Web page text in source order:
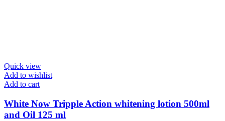
Quick view
Add to wishlist
Add to cart
White Now Tripple Action whitening lotion 500ml
and Oil 125 ml